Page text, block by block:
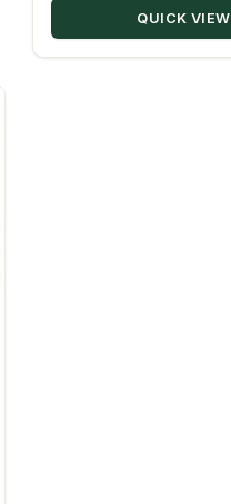
QUICK VIEW